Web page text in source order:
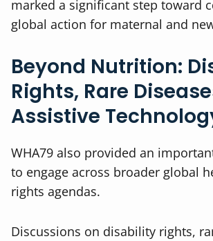
marked a significant step toward
global action for maternal and
Beyond Nutrition:
Rights, Rare
Assistive
WHA79 also provided an
to engage across broader global
rights agendas.
Discussions on disability rights,